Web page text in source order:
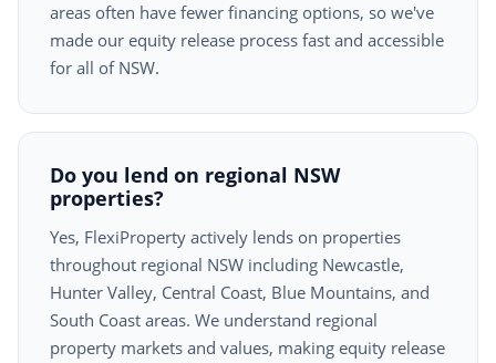
areas often have fewer financing options, so we've
made our equity release process fast and accessible
for all of NSW.
Do you lend on regional NSW
properties?
Yes, FlexiProperty actively lends on properties
throughout regional NSW including Newcastle,
Hunter Valley, Central Coast, Blue Mountains, and
South Coast areas. We understand regional
property markets and values, making equity release